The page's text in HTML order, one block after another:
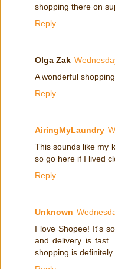
shopping there on
Reply
Olga Zak
A wonderful
Reply
AiringMyLaundry
This sounds like my
so go here if I lived
Reply
Unknown
I love Shopee! It's
and delivery is fast.
shopping is definitely